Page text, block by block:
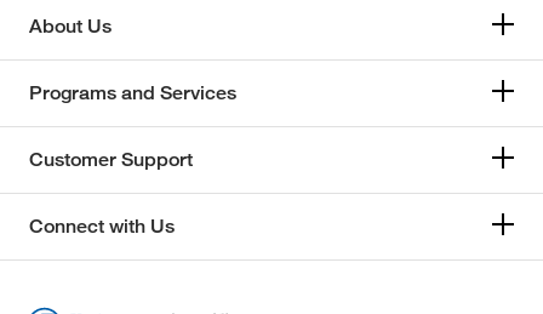
About Us
Programs and Services
Customer Support
Connect with Us